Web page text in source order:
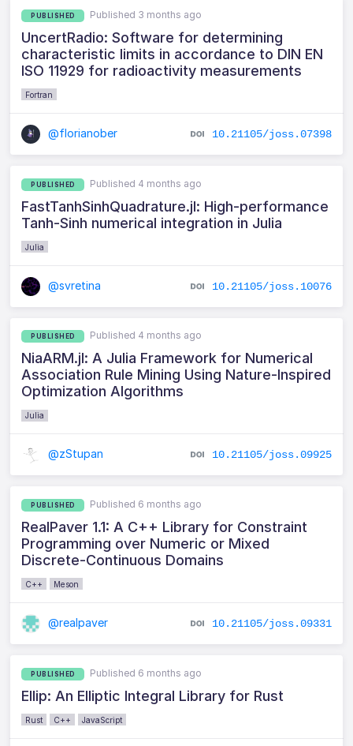
PUBLISHED Published 3 months ago
UncertRadio: Software for determining
characteristic limits in accordance to DIN EN
ISO 11929 for radioactivity measurements
Fortran
@florianober 10.21105/joss.07398
PUBLISHED Published 4 months ago
FastTanhSinhQuadrature.jl: High-performance
Tanh-Sinh numerical integration in Julia
Julia
@svretina 10.21105/joss.10076
PUBLISHED Published 4 months ago
NiaARM.jl: A Julia Framework for Numerical
Association Rule Mining Using Nature‑Inspired
Optimization Algorithms
Julia
@zStupan 10.21105/joss.09925
PUBLISHED Published 6 months ago
RealPaver 1.1: A C++ Library for Constraint
Programming over Numeric or Mixed
Discrete-Continuous Domains
C++ Meson
@realpaver 10.21105/joss.09331
PUBLISHED Published 6 months ago
Ellip: An Elliptic Integral Library for Rust
Rust C++ JavaScript